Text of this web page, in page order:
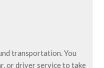
transportation. You
or driver service to take